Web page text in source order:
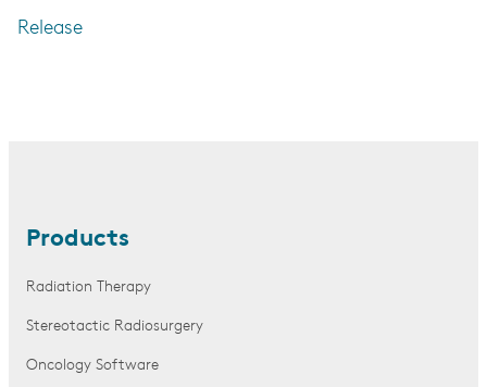
Release
Products
Radiation Therapy
Stereotactic Radiosurgery
Oncology Software